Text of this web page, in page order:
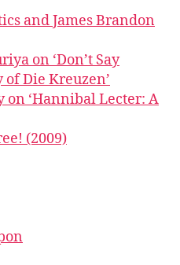
and James Brandon
on ‘Don’t Say
Die Kreuzen’
on ‘Hannibal Lecter: A
(2009)